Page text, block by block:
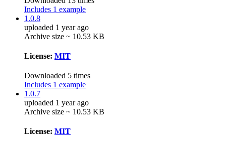
Includes 1 example
1.0.8
uploaded 1 year ago
Archive size ~ 10.53 KB
License: MIT
Downloaded 5 times
Includes 1 example
1.0.7
uploaded 1 year ago
Archive size ~ 10.53 KB
License: MIT